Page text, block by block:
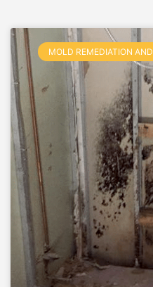
MOLD REMEDIATION